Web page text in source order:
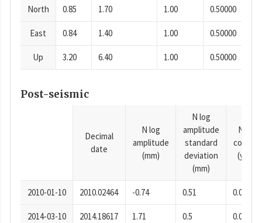
North 0.85 1.70 1.00 0.50000
East 0.84 1.40 1.00 0.50000
Up 3.20 6.40 1.00 0.50000
Post-seismic
Decimal
date
N log
amplitude
(mm)
N log
amplitude
standard
deviation
(mm)
N time
(years)
2010-01-10 2010.02464 -0.74 0.51 0.0001
2014-03-10 2014.18617 1.71 0.5 0.0001